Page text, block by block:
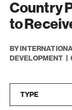
Country
to
BY
DEVELOPMENT
TYPE